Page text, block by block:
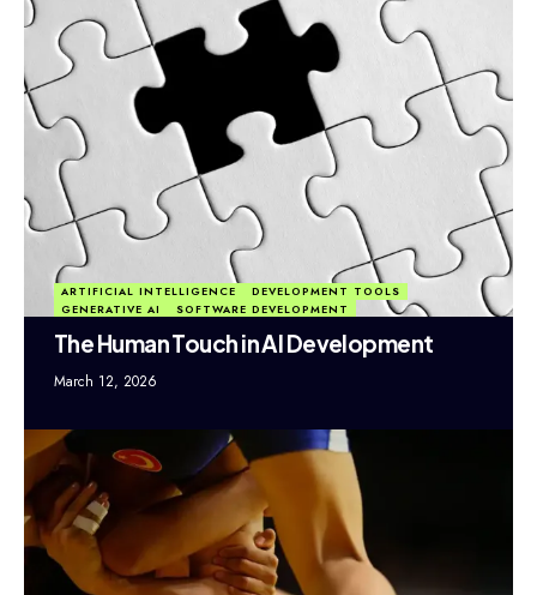
ARTIFICIAL INTELLIGENCE
DEVELOPMENT TOOLS
GENERATIVE AI
SOFTWARE DEVELOPMENT
The Human Touch in AI Development
March 12, 2026